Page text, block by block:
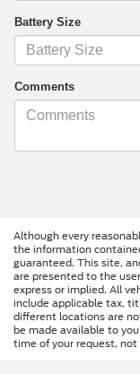
Battery Size
Comments
Although every
the information
guaranteed. This site,
are presented to the
express or implied. All
include applicable tax,
different locations are
be made available to
time of your request, not